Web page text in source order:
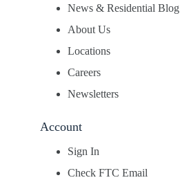
News & Residential Blog
About Us
Locations
Careers
Newsletters
Account
Sign In
Check FTC Email